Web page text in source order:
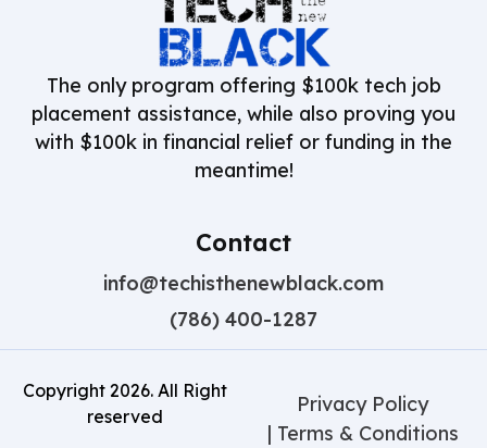
The only program offering $100k tech job
placement assistance, while also proving you
with $100k in financial relief or funding in the
meantime!
Contact
info@techisthenewblack.com
(786) 400-1287
Copyright 2026. All Right
reserved
Privacy Policy
| Terms & Conditions